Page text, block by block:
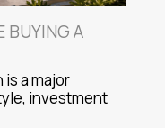
BUYING A
a major
investment